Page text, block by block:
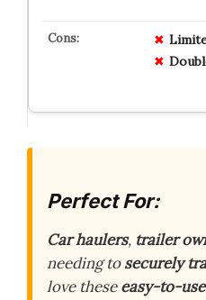
Perfect For:
Car haulers, trailer
needing tosecurely
love theseeasy-to-